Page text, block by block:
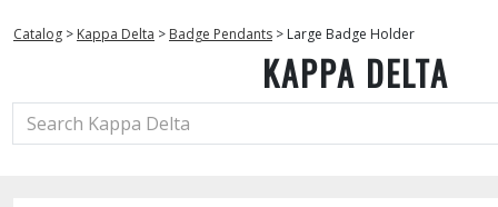
Catalog > Kappa Delta > Badge Pendants > Large Badge Holder
KAPPA DELTA